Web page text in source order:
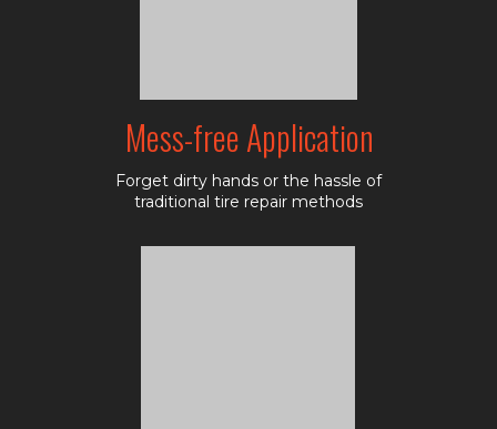
Mess-free Application
Forget dirty hands or the hassle of
traditional tire repair methods